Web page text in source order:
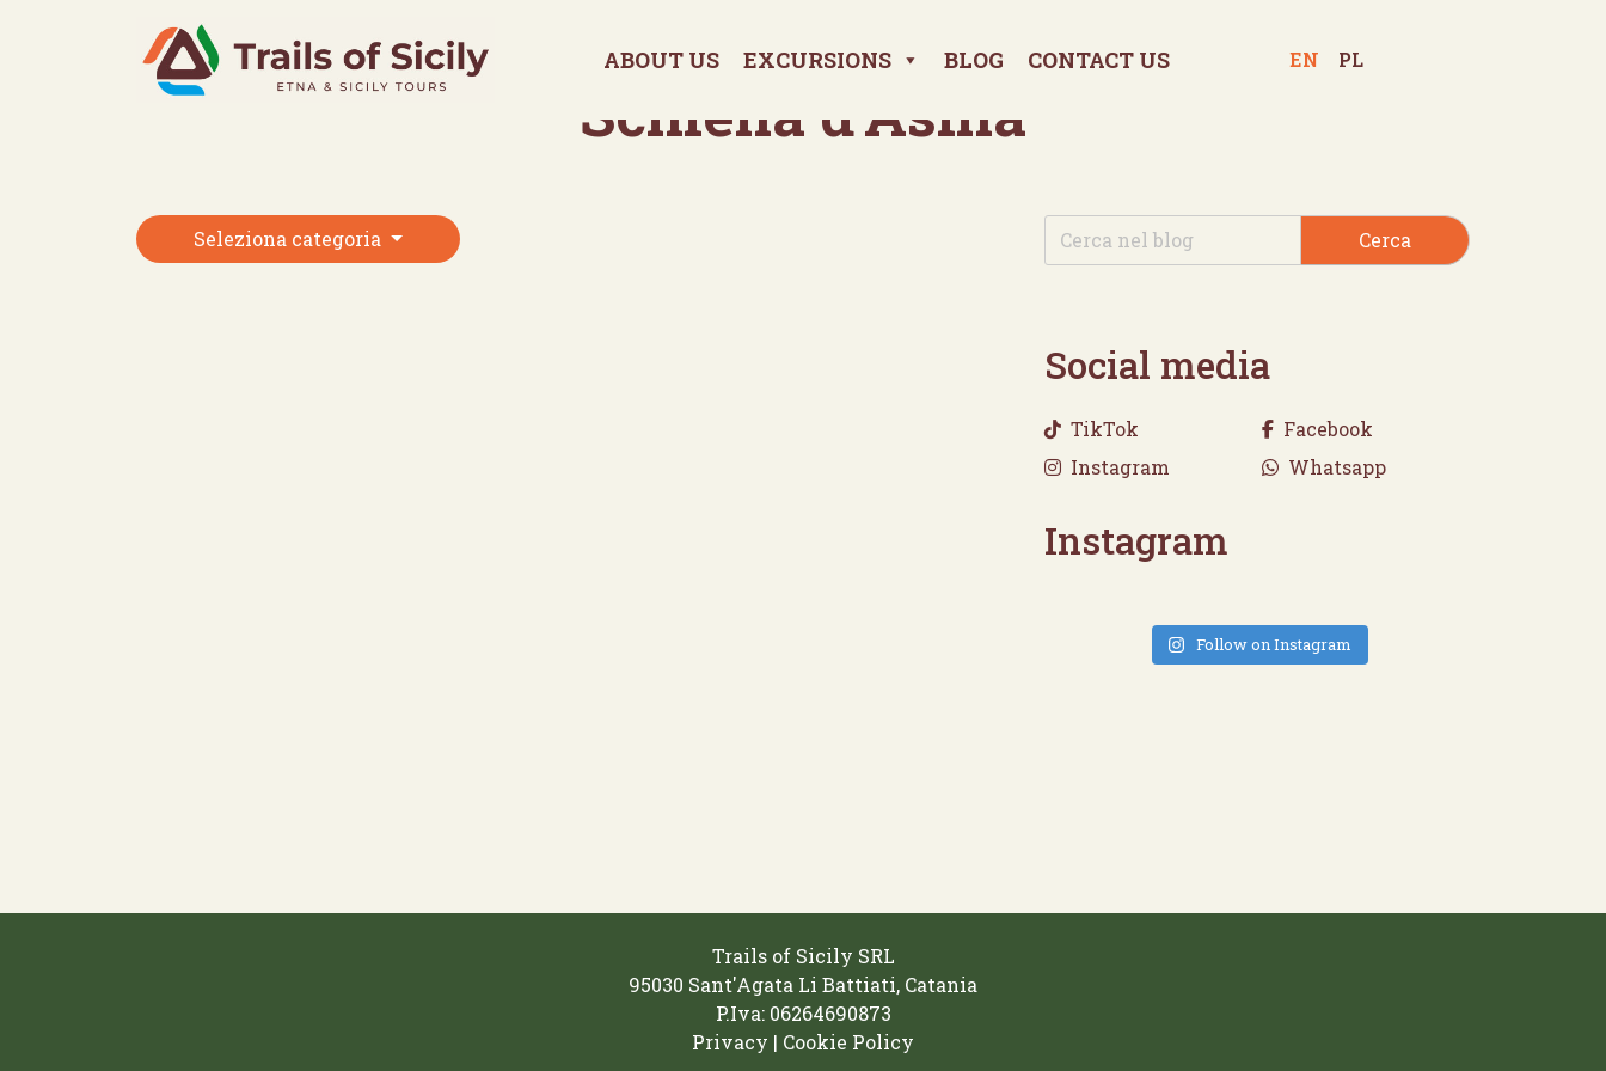
ABOUT US EXCURSIONS BLOG CONTACT US EN PL
Schiena d’Asina
Seleziona categoria Cerca
Social media
TikTok
Facebook
Instagram
Whatsapp
Instagram
Follow on Instagram
Trails of Sicily SRL
95030 Sant'Agata Li Battiati, Catania
P.Iva: 06264690873‬
Privacy | Cookie Policy